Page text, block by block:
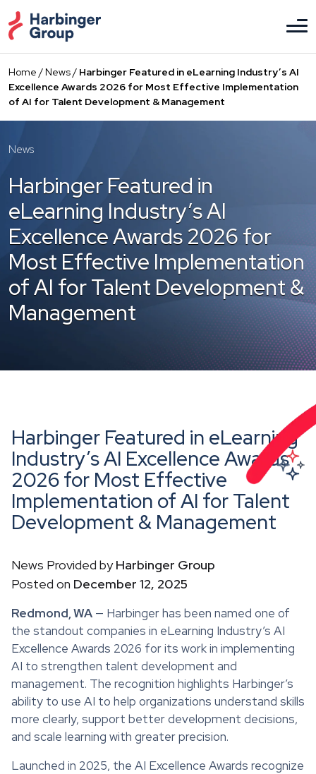
to
the
content
Home /News/ Harbinger Featured in eLearning Industry’s AI
Excellence Awards 2026 for Most Effective Implementation
of AI for Talent Development & Management
News
Harbinger Featured in
eLearning Industry’s AI
Excellence Awards 2026 for
Most Effective Implementation
of AI for Talent Development &
Management
Harbinger Featured in eLearning
Industry’s AI Excellence Awards
2026 for Most Effective
Implementation of AI for Talent
Development & Management
News Provided byHarbinger Group
Posted on December 12, 2025
Redmond, WA — Harbinger has been named one of
the standout companies in eLearning Industry’s AI
Excellence Awards 2026 for its work in implementing
AI to strengthen talent development and
management. The recognition highlights Harbinger’s
ability to use AI to help organizations understand skills
more clearly, support better development decisions,
and scale learning with greater precision.
Launched in 2025, the AI Excellence Awards recognize